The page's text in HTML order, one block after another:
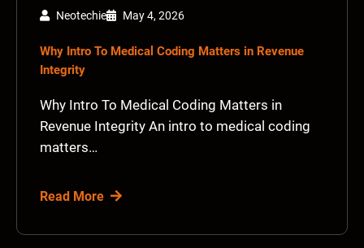
Neotechie May 4, 2026
Why Intro To Medical Coding Matters in Revenue
Integrity
Why Intro To Medical Coding Matters in
Revenue Integrity An intro to medical coding
matters…
Read More